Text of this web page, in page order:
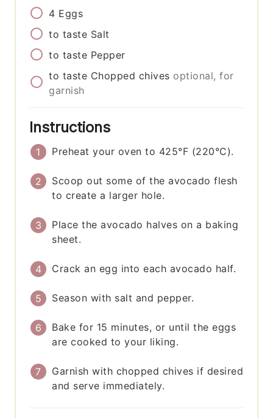
4 Eggs
to taste Salt
to taste Pepper
to taste Chopped chives optional, for
garnish
Instructions
Preheat your oven to 425°F (220°C).
Scoop out some of the avocado flesh
to create a larger hole.
Place the avocado halves on a baking
sheet.
Crack an egg into each avocado half.
Season with salt and pepper.
Bake for 15 minutes, or until the eggs
are cooked to your liking.
Garnish with chopped chives if desired
and serve immediately.